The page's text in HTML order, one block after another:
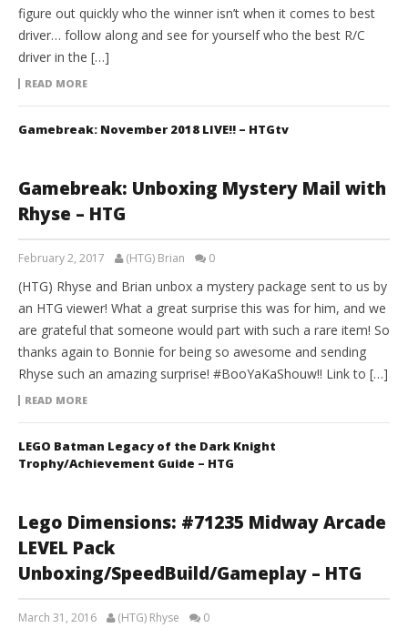
figure out quickly who the winner isn’t when it comes to best
driver… follow along and see for yourself who the best R/C
driver in the […]
READ MORE
Gamebreak: November 2018 LIVE!! – HTGtv
Gamebreak: Unboxing Mystery Mail with
Rhyse – HTG
February 2, 2017 (HTG) Brian 0
(HTG) Rhyse and Brian unbox a mystery package sent to us by
an HTG viewer! What a great surprise this was for him, and we
are grateful that someone would part with such a rare item! So
thanks again to Bonnie for being so awesome and sending
Rhyse such an amazing surprise! #BooYaKaShouw!! Link to […]
READ MORE
LEGO Batman Legacy of the Dark Knight
Trophy/Achievement Guide – HTG
Lego Dimensions: #71235 Midway Arcade
LEVEL Pack
Unboxing/SpeedBuild/Gameplay – HTG
March 31, 2016 (HTG) Rhyse 0